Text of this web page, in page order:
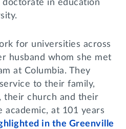
doctorate in education
for universities across
husband whom she met
at Columbia. They
to their family,
their church and their
academic, at 101 years
in the Greenville